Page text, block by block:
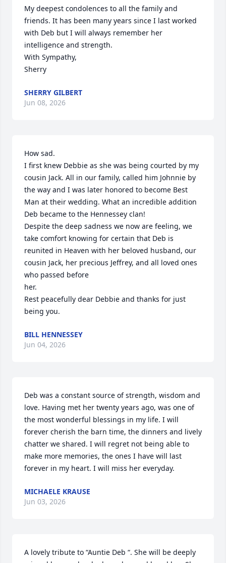
My deepest condolences to all the family and
friends. It has been many years since I last worked
with Deb but I will always remember her
intelligence and strength.
With Sympathy,
Sherry
SHERRY GILBERT
Jun 08, 2026
How sad.
I first knew Debbie as she was being courted by my
cousin Jack. All in our family, called him Johnnie by
the way and I was later honored to become Best
Man at their wedding. What an incredible addition
Deb became to the Hennessey clan!
Despite the deep sadness we now are feeling, we
take comfort knowing for certain that Deb is
reunited in Heaven with her beloved husband, our
cousin Jack, her precious Jeffrey, and all loved ones
who passed before
her.
Rest peacefully dear Debbie and thanks for just
being you.
BILL HENNESSEY
Jun 04, 2026
Deb was a constant source of strength, wisdom and
love. Having met her twenty years ago, was one of
the most wonderful blessings in my life. I will
forever cherish the barn time, the dinners and lively
chatter we shared. I will regret not being able to
make more memories, the ones I have will last
forever in my heart. I will miss her everyday.
MICHAELE KRAUSE
Jun 03, 2026
A lovely tribute to “Auntie Deb “. She will be deeply